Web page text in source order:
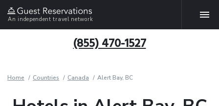
An independent travel network
(855) 470-1527
Home Countries Canada Alert Bay, BC